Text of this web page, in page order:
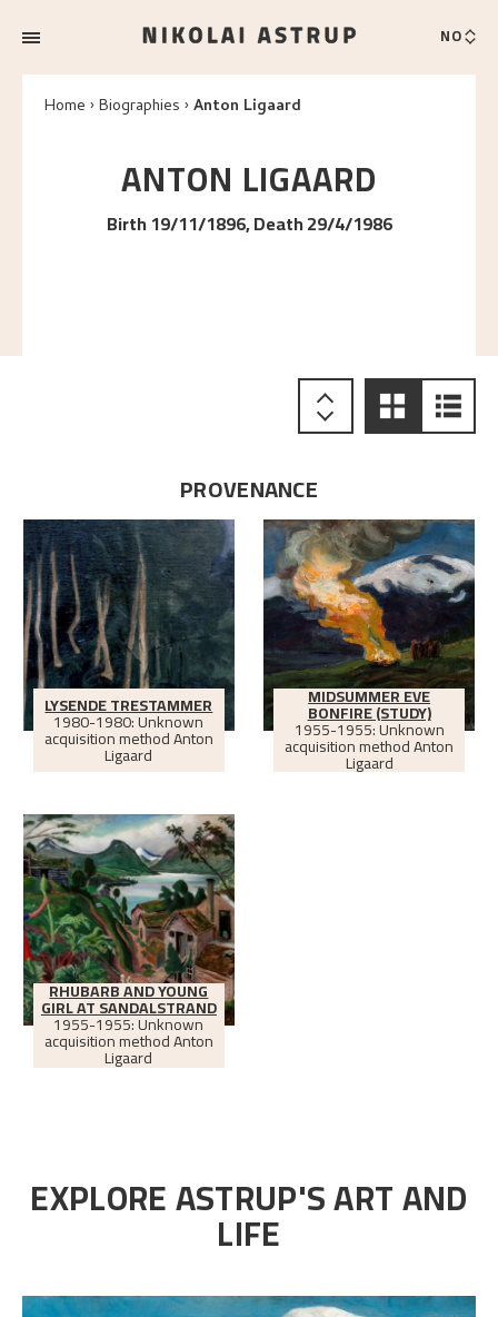
NO
Home Biographies Anton Ligaard
ANTON LIGAARD
Birth 19/11/1896, Death 29/4/1986
PROVENANCE
LYSENDE TRESTAMMER
1980-1980: Unknown
acquisition method Anton
Ligaard
MIDSUMMER EVE
BONFIRE (STUDY)
1955-1955: Unknown
acquisition method Anton
Ligaard
RHUBARB AND YOUNG
GIRL AT SANDALSTRAND
1955-1955: Unknown
acquisition method Anton
Ligaard
EXPLORE ASTRUP'S ART AND
LIFE